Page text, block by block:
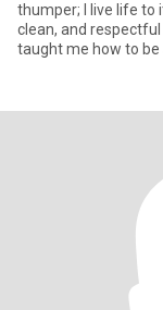
thumper; I live life to it's fullest
clean, and respectful life. I respect women; my